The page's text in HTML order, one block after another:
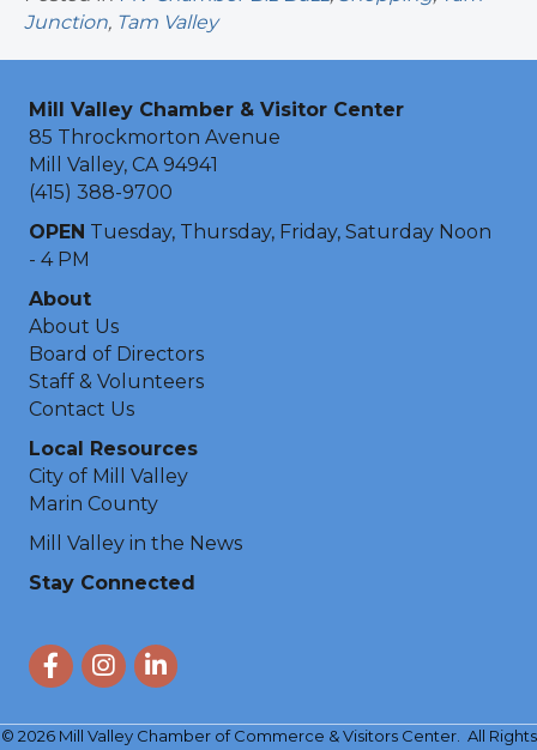
Junction, Tam Valley
Mill Valley Chamber & Visitor Center
85 Throckmorton Avenue
Mill Valley, CA 94941
(415) 388-9700
OPEN Tuesday, Thursday, Friday, Saturday Noon
- 4 PM
About
About Us
Board of Directors
Staff & Volunteers
Contact Us
Local Resources
City of Mill Valley
Marin County
Mill Valley in the News
Stay Connected
FacebookInstagram
LinkedIn
© 2026Mill Valley Chamber of Commerce & Visitors Center. All Rights